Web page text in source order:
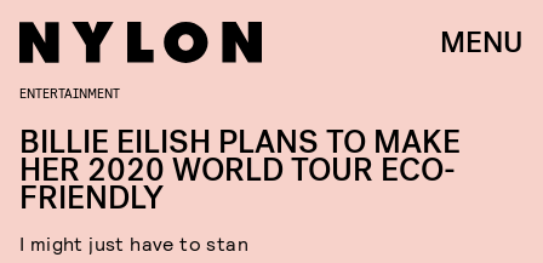
MENU
ENTERTAINMENT
BILLIE EILISH PLANS TO MAKE
HER 2020 WORLD TOUR ECO-
FRIENDLY
I might just have to stan